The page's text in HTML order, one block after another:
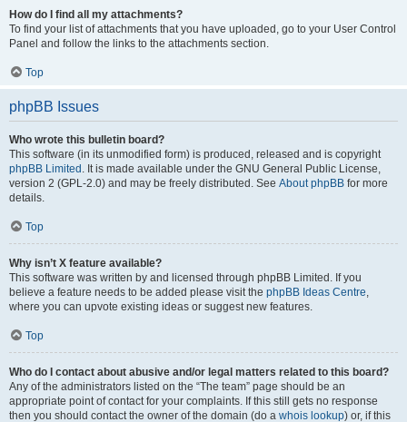
How do I find all my attachments?
To find your list of attachments that you have uploaded, go to your User Control
Panel and follow the links to the attachments section.
Top
phpBB Issues
Who wrote this bulletin board?
This software (in its unmodified form) is produced, released and is copyright
phpBB Limited . It is made available under the GNU General Public License,
version 2 (GPL-2.0) and may be freely distributed. See About phpBB for more
details.
Top
Why isn’t X feature available?
This software was written by and licensed through phpBB Limited. If you
believe a feature needs to be added please visit the phpBB Ideas Centre,
where you can upvote existing ideas or suggest new features.
Top
Who do I contact about abusive and/or legal matters related to this board?
Any of the administrators listed on the “The team” page should be an
appropriate point of contact for your complaints. If this still gets no response
then you should contact the owner of the domain (do a whois lookup) or, if this